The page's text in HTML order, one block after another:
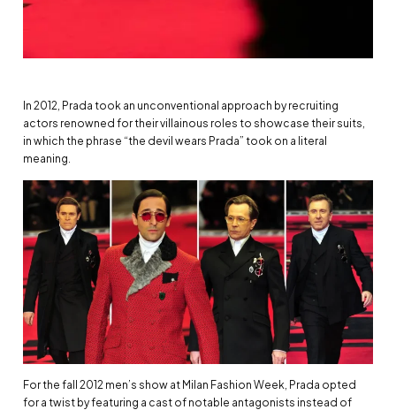
In 2012, Prada took an unconventional approach by recruiting
actors renowned for their villainous roles to showcase their suits,
in which the phrase “the devil wears Prada” took on a literal
meaning.
For the fall 2012 men’s show at Milan Fashion Week, Prada opted
for a twist by featuring a cast of notable antagonists instead of